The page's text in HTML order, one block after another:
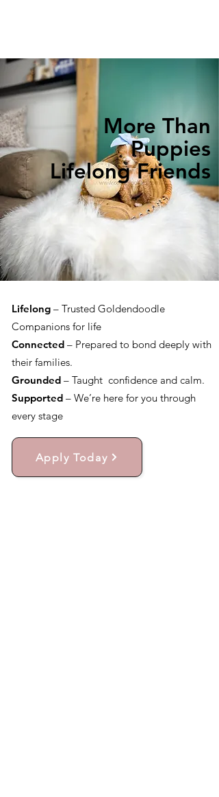
More Than
Puppies
Lifelong Friends
Lifelong – Trusted Goldendoodle
Companions for life
Connected – Prepared to bond deeply with
their families.
Grounded – Taught confidence and calm.
Supported – We’re here for you through
every stage
Apply Today